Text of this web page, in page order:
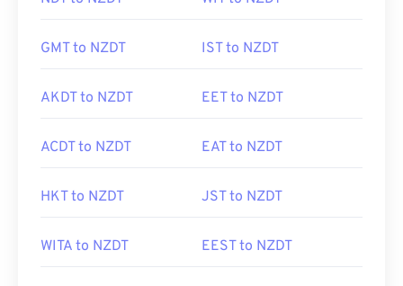
GMT to NZDT IST to NZDT
AKDT to NZDT EET to NZDT
ACDT to NZDT EAT to NZDT
HKT to NZDT JST to NZDT
WITA to NZDT EEST to NZDT